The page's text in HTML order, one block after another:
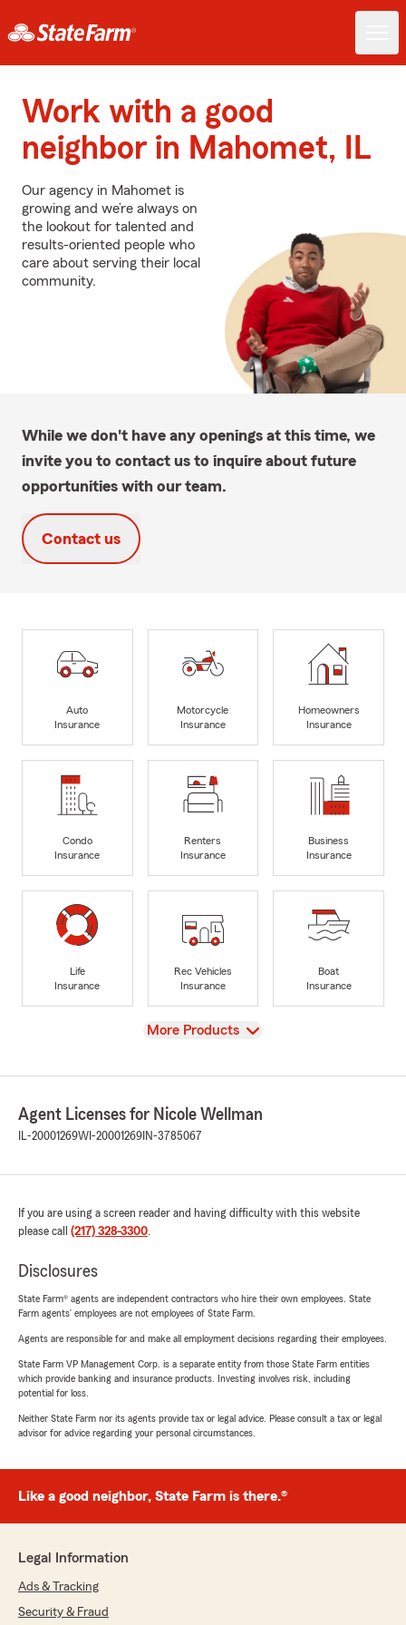
Work with a good
neighbor in Mahomet, IL
Our agency in Mahomet is
growing and we’re always on
the lookout for talented and
results-oriented people who
care about serving their local
community.
While we don't have any openings at this time, we
invite you to contact us to inquire about future
opportunities with our team.
Contact us
Auto
Insurance
Motorcycle
Insurance
Homeowners
Insurance
Condo
Insurance
Renters
Insurance
Business
Insurance
Life
Insurance
Rec Vehicles
Insurance
Boat
Insurance
View
More Products
Agent Licenses for Nicole Wellman
IL-20001269WI-20001269 IN-3785067
If you are using a screen reader and having difficulty with this website
please call (217) 328-3300.
Disclosures
State Farm® agents are independent contractors who hire their own employees. State
Farm agents’ employees are not employees of State Farm.
Agents are responsible for and make all employment decisions regarding their employees.
State Farm VP Management Corp. is a separate entity from those State Farm entities
which provide banking and insurance products. Investing involves risk, including
potential for loss.
Neither State Farm nor its agents provide tax or legal advice. Please consult a tax or legal
advisor for advice regarding your personal circumstances.
Like a good neighbor, State Farm is there.®
Legal Information
Ads & Tracking
Security & Fraud